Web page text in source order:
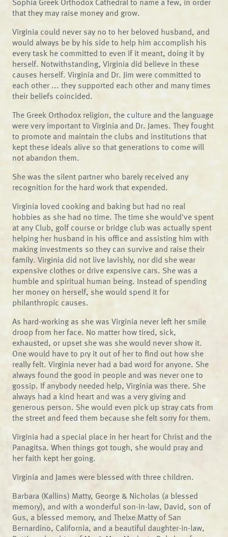
that they may raise money and grow.
Virginia could never say no to her beloved husband, and
would always be by his side to help him accomplish his
every task he committed to even if it meant, doing it by
herself. Notwithstanding, Virginia did believe in these
causes herself. Virginia and Dr. Jim were committed to
each other ... they supported each other and many times
their beliefs coincided.
The Greek Orthodox religion, the culture and the language
were very important to Virginia and Dr. James. They fought
to promote and maintain the clubs and institutions that
kept these ideals alive so that generations to come will
not abandon them.
She was the silent partner who barely received any
recognition for the hard work that expended.
Virginia loved cooking and baking but had no real
hobbies as she had no time. The time she would've spent
at any Club, golf course or bridge club was actually spent
helping her husband in his office and assisting him with
making investments so they can survive and raise their
family. Virginia did not live lavishly, nor did she wear
expensive clothes or drive expensive cars. She was a
humble and spiritual human being. Instead of spending
her money on herself, she would spend it for
philanthropic causes.
As hard-working as she was Virginia never left her smile
droop from her face. No matter how tired, sick,
exhausted, or upset she was she would never show it.
One would have to pry it out of her to find out how she
really felt. Virginia never had a bad word for anyone. She
always found the good in people and was never one to
gossip. If anybody needed help, Virginia was there. She
always had a kind heart and was a very giving and
generous person. She would even pick up stray cats from
the street and feed them because she felt sorry for them.
Virginia had a special place in her heart for Christ and the
Panagitsa. When things got tough, she would pray and
her faith kept her going.
Virginia and James were blessed with three children.
Barbara (Kallins) Matty, George & Nicholas (a blessed
memory), and with a wonderful son-in-law, David, son of
Gus, a blessed memory, and Thelxe Matty of San
Bernardino, California, and a beautiful daughter-in-law,